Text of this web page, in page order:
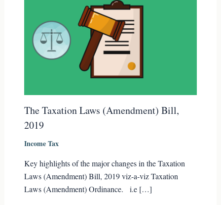
The Taxation Laws (Amendment) Bill,
2019
Income Tax
Key highlights of the major changes in the Taxation
Laws (Amendment) Bill, 2019 viz-a-viz Taxation
Laws (Amendment) Ordinance. i.e […]